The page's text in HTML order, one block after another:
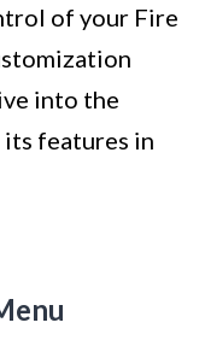
of your Fire
into the
its features in